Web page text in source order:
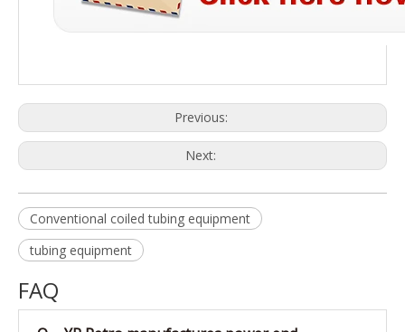
Previous:
Next:
Conventional coiled tubing equipment
tubing equipment
FAQ